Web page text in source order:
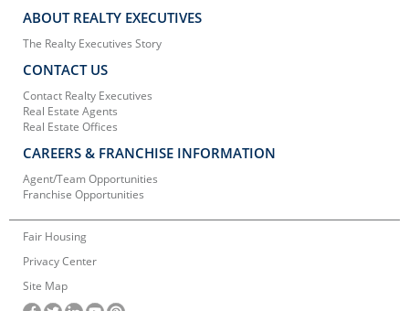
ABOUT REALTY EXECUTIVES
The Realty Executives Story
CONTACT US
Contact Realty Executives
Real Estate Agents
Real Estate Offices
CAREERS & FRANCHISE INFORMATION
Agent/Team Opportunities
Franchise Opportunities
Fair Housing
Privacy Center
Site Map